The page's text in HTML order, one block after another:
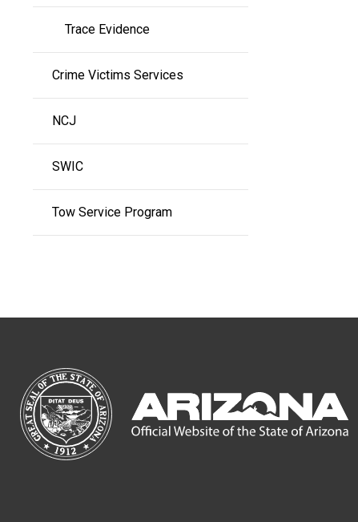
Trace Evidence
Crime Victims Services
NCJ
SWIC
Tow Service Program